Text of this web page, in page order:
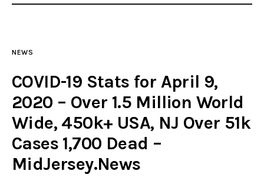
Home
Police investigations
Local incidents
NEWS
COVID-19 Stats for April 9,
2020 – Over 1.5 Million World
Wide, 450k+ USA, NJ Over 51k
Cases 1,700 Dead –
MidJersey.News